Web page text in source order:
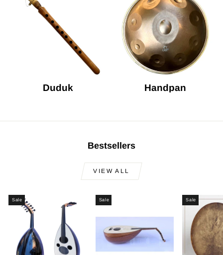
Duduk Handpan
Bestsellers
VIEW ALL
Sale Sale Sale